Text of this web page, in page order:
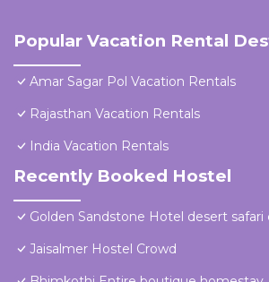
Popular Vacation Rental
Amar Sagar Pol Vacation Rentals
Rajasthan Vacation Rentals
India Vacation Rentals
Recently Booked Hostel
Golden Sandstone Hotel desert safari
Jaisalmer Hostel Crowd